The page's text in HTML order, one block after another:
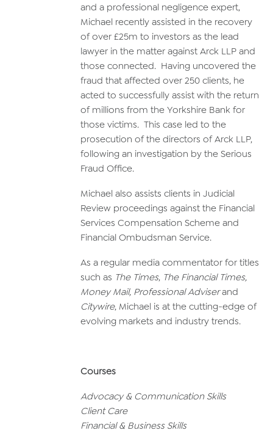
and a professional negligence expert,
Michael recently assisted in the recovery
of over £25m to investors as the lead
lawyer in the matter against Arck LLP and
those connected. Having uncovered the
fraud that affected over 250 clients, he
acted to successfully assist with the return
of millions from the Yorkshire Bank for
those victims. This case led to the
prosecution of the directors of Arck LLP,
following an investigation by the Serious
Fraud Office.
Michael also assists clients in Judicial
Review proceedings against the Financial
Services Compensation Scheme and
Financial Ombudsman Service.
As a regular media commentator for titles
such as The Times, The Financial Times,
Money Mail, Professional Adviserand
Citywire, Michael is at the cutting-edge of
evolving markets and industry trends.
Courses
Advocacy & Communication Skills
Client Care
Financial & Business Skills